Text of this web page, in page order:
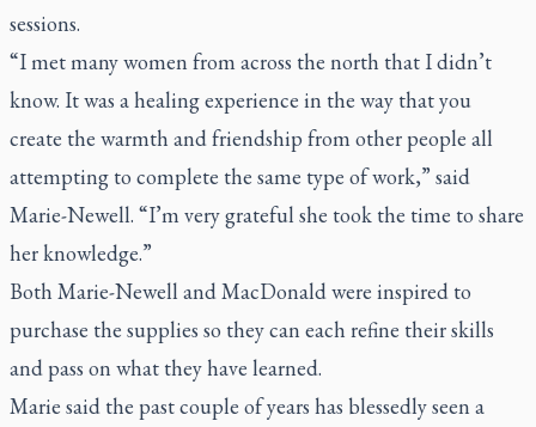
sessions.
“I met many women from across the north that I didn’t
know. It was a healing experience in the way that you
create the warmth and friendship from other people all
attempting to complete the same type of work,” said
Marie-Newell. “I’m very grateful she took the time to share
her knowledge.”
Both Marie-Newell and MacDonald were inspired to
purchase the supplies so they can each refine their skills
and pass on what they have learned.
Marie said the past couple of years has blessedly seen a